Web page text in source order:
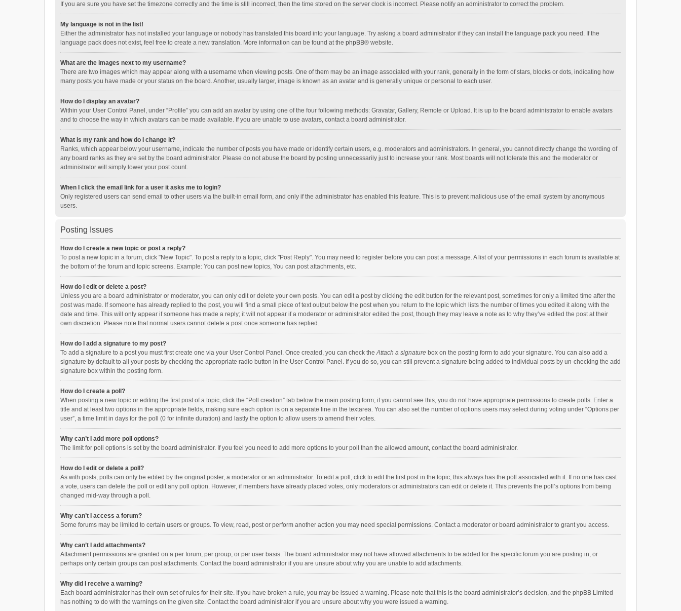
If you are sure you have set the timezone correctly and the time is still incorrect, then the time stored on the server clock is incorrect. Please notify an administrator to correct the problem.
My language is not in the list!
Either the administrator has not installed your language or nobody has translated this board into your language. Try asking a board administrator if they can install the language pack you need. If the
language pack does not exist, feel free to create a new translation. More information can be found at the phpBB® website.
What are the images next to my username?
There are two images which may appear along with a username when viewing posts. One of them may be an image associated with your rank, generally in the form of stars, blocks or dots, indicating how
many posts you have made or your status on the board. Another, usually larger, image is known as an avatar and is generally unique or personal to each user.
How do I display an avatar?
Within your User Control Panel, under “Profile” you can add an avatar by using one of the four following methods: Gravatar, Gallery, Remote or Upload. It is up to the board administrator to enable avatars
and to choose the way in which avatars can be made available. If you are unable to use avatars, contact a board administrator.
What is my rank and how do I change it?
Ranks, which appear below your username, indicate the number of posts you have made or identify certain users, e.g. moderators and administrators. In general, you cannot directly change the wording of
any board ranks as they are set by the board administrator. Please do not abuse the board by posting unnecessarily just to increase your rank. Most boards will not tolerate this and the moderator or
administrator will simply lower your post count.
When I click the email link for a user it asks me to login?
Only registered users can send email to other users via the built-in email form, and only if the administrator has enabled this feature. This is to prevent malicious use of the email system by anonymous
users.
Posting Issues
How do I create a new topic or post a reply?
To post a new topic in a forum, click "New Topic". To post a reply to a topic, click "Post Reply". You may need to register before you can post a message. A list of your permissions in each forum is available at
the bottom of the forum and topic screens. Example: You can post new topics, You can post attachments, etc.
How do I edit or delete a post?
Unless you are a board administrator or moderator, you can only edit or delete your own posts. You can edit a post by clicking the edit button for the relevant post, sometimes for only a limited time after the
post was made. If someone has already replied to the post, you will find a small piece of text output below the post when you return to the topic which lists the number of times you edited it along with the
date and time. This will only appear if someone has made a reply; it will not appear if a moderator or administrator edited the post, though they may leave a note as to why they’ve edited the post at their
own discretion. Please note that normal users cannot delete a post once someone has replied.
How do I add a signature to my post?
To add a signature to a post you must first create one via your User Control Panel. Once created, you can check theAttach a signature box on the posting form to add your signature. You can also add a
signature by default to all your posts by checking the appropriate radio button in the User Control Panel. If you do so, you can still prevent a signature being added to individual posts by un-checking the add
signature box within the posting form.
How do I create a poll?
When posting a new topic or editing the first post of a topic, click the “Poll creation” tab below the main posting form; if you cannot see this, you do not have appropriate permissions to create polls. Enter a
title and at least two options in the appropriate fields, making sure each option is on a separate line in the textarea. You can also set the number of options users may select during voting under “Options per
user”, a time limit in days for the poll (0 for infinite duration) and lastly the option to allow users to amend their votes.
Why can’t I add more poll options?
The limit for poll options is set by the board administrator. If you feel you need to add more options to your poll than the allowed amount, contact the board administrator.
How do I edit or delete a poll?
As with posts, polls can only be edited by the original poster, a moderator or an administrator. To edit a poll, click to edit the first post in the topic; this always has the poll associated with it. If no one has cast
a vote, users can delete the poll or edit any poll option. However, if members have already placed votes, only moderators or administrators can edit or delete it. This prevents the poll’s options from being
changed mid-way through a poll.
Why can’t I access a forum?
Some forums may be limited to certain users or groups. To view, read, post or perform another action you may need special permissions. Contact a moderator or board administrator to grant you access.
Why can’t I add attachments?
Attachment permissions are granted on a per forum, per group, or per user basis. The board administrator may not have allowed attachments to be added for the specific forum you are posting in, or
perhaps only certain groups can post attachments. Contact the board administrator if you are unsure about why you are unable to add attachments.
Why did I receive a warning?
Each board administrator has their own set of rules for their site. If you have broken a rule, you may be issued a warning. Please note that this is the board administrator’s decision, and the phpBB Limited
has nothing to do with the warnings on the given site. Contact the board administrator if you are unsure about why you were issued a warning.